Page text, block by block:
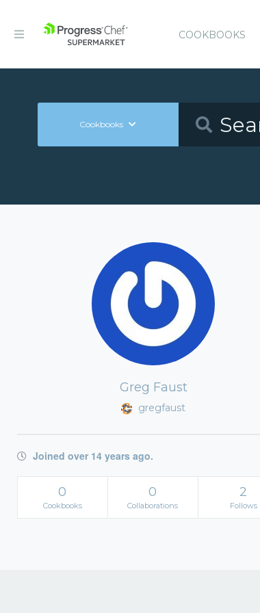
COOKBOOKS
Cookbooks
Greg Faust
gregfaust
Joined over 14 years ago.
0
Cookbooks
0
Collaborations
2
Follows